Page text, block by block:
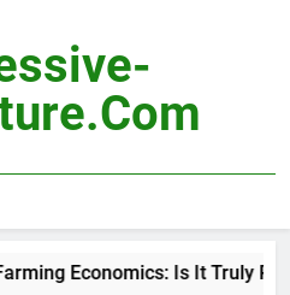
Economics: Is It Truly